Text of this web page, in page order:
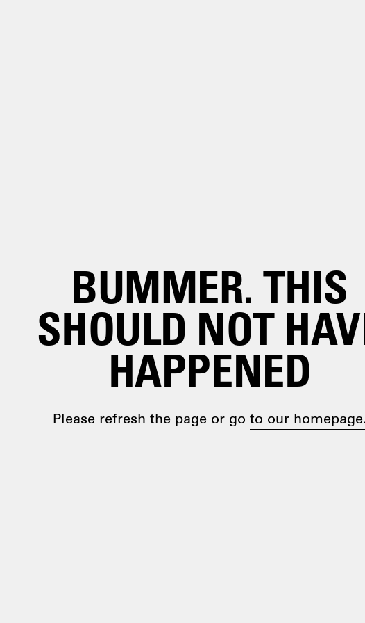
BUMMER. THIS
SHOULD NOT
HAPPENED
Please refresh the page or go to our